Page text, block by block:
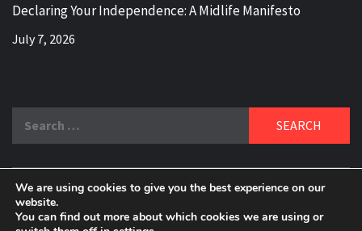
Declaring Your Independence: A Midlife Manifesto
July 7, 2026
for:
DELBLOGGER
BOOMER WHO BLOGS WITH A MILLLENNIAL MIND!
We are using cookies to give you the best experience on our
website.
You can find out more about which cookies we are using or